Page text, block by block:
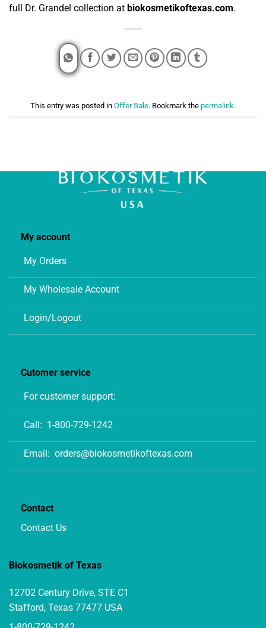
full Dr. Grandel collection at biokosmetikoftexas.com.
This entry was posted in Offer Sale. Bookmark the permalink.
My account
My Orders
My Wholesale Account
Login/Logout
Cutomer service
For customer support:
Call: 1-800-729-1242
Email: orders@biokosmetikoftexas.com
Contact
Contact Us
Biokosmetik of Texas
12702 Century Drive, STE C1
Stafford, Texas 77477 USA